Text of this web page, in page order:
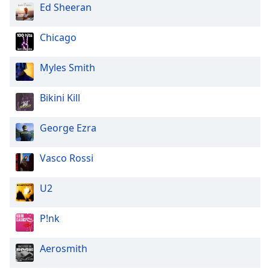
Ed Sheeran
Chicago
Myles Smith
Bikini Kill
George Ezra
Vasco Rossi
U2
P!nk
Aerosmith